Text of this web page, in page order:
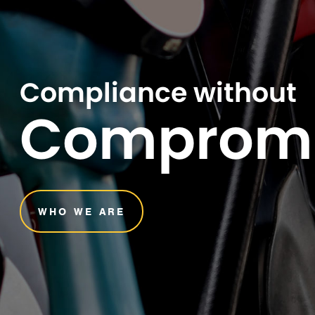
Compliance without
WHO WE ARE